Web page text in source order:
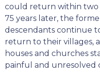
could return within two
75 years later, the
descendants continue
return to their villages,
houses and churches
painful and unresolved